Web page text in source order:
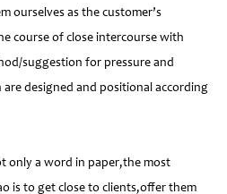
ourselves as the customer’s
course of close intercourse with
suggestion for pressure and
designed and positional according
only a word in paper,the most
is to get close to clients,offer them